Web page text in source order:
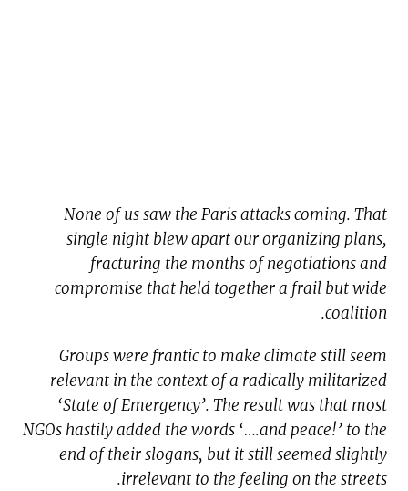
None of us saw the Paris attacks coming. That
single night blew apart our organizing plans,
fracturing the months of negotiations and
compromise that held together a frail but wide
coalition.
Groups were frantic to make climate still seem
relevant in the context of a radically militarized
‘State of Emergency’. The result was that most
NGOs hastily added the words ‘….and peace!’ to the
end of their slogans, but it still seemed slightly
irrelevant to the feeling on the streets.